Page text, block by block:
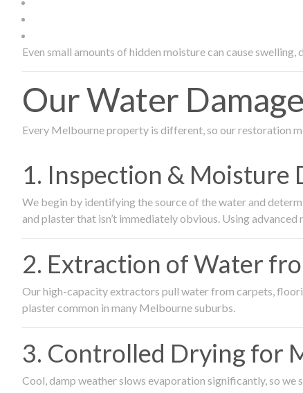
Even small amounts of hidden moisture can cause
Our Water
Every Melbourne property is different, so our restoration
1. Inspection & Moisture
We begin by identifying the source of the water and
and plaster that isn’t immediately obvious. Using
2. Extraction of Water
Our high-capacity extractors pull water from carpets,
plaster common in many Melbourne suburbs.
3. Controlled Drying for
Cool, damp weather slows evaporation significantly, so